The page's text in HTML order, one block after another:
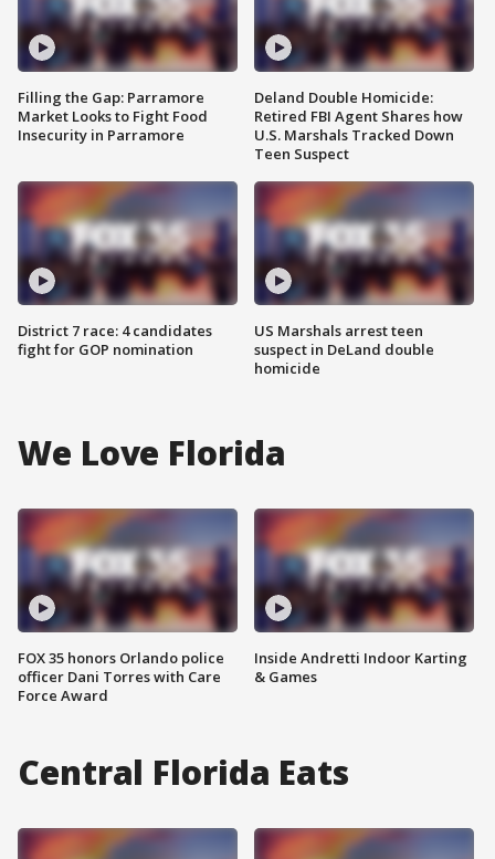
Filling the Gap: Parramore
Market Looks to Fight Food
Insecurity in Parramore
District 7 race: 4 candidates
fight for GOP nomination
Deland Double Homicide:
Retired FBI Agent Shares how
U.S. Marshals Tracked Down
Teen Suspect
US Marshals arrest teen
suspect in DeLand double
homicide
We Love Florida
FOX 35 honors Orlando police
officer Dani Torres with Care
Force Award
Inside Andretti Indoor Karting
& Games
Central Florida Eats